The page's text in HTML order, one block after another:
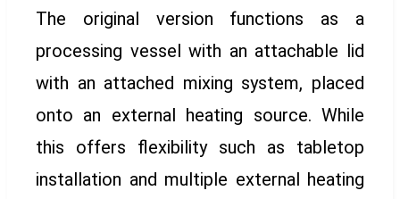
The original version functions as a
processing vessel with an attachable lid
with an attached mixing system, placed
onto an external heating source. While
this offers flexibility such as tabletop
installation and multiple external heating